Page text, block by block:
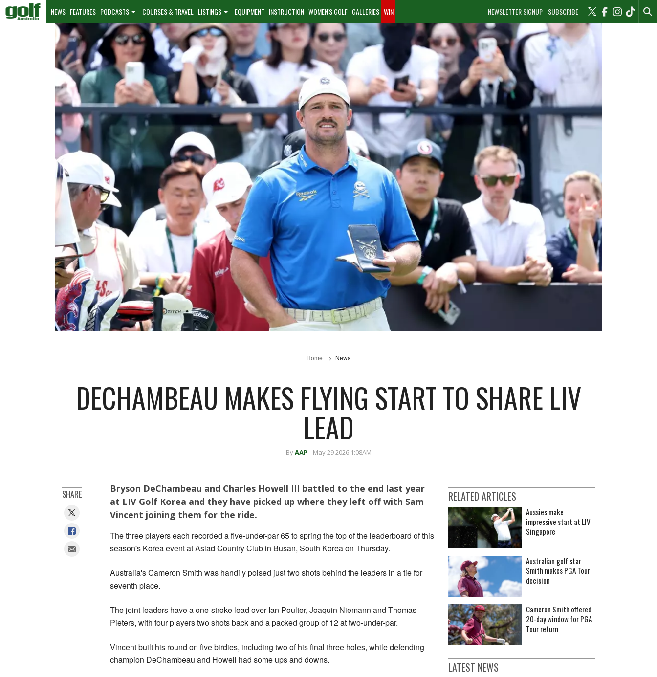
NEWSLETTER SIGNUP SUBSCRIBE
NEWS FEATURES PODCASTS COURSES & TRAVEL LISTINGS EQUIPMENT INSTRUCTION WOMEN'S GOLF GALLERIES WIN
Home News
DECHAMBEAU MAKES FLYING START TO SHARE LIV
LEAD
ByAAP May 29 2026 1:08AM
Bryson DeChambeau and Charles Howell III battled to the end last year
at LIV Golf Korea and they have picked up where they left off with Sam
Vincent joining them for the ride.
The three players each recorded a five-under-par ‌65 to spring the top of the leaderboard of this
season's Korea event at Asiad Country Club in Busan, South Korea on Thursday.
Australia's Cameron Smith was handily poised just two shots behind the leaders in a tie for
seventh place.
The joint leaders have a ‌one-stroke lead over Ian Poulter, Joaquin Niemann and Thomas
Pieters, with four players two shots back and a packed group of 12 at two-under-par.
Vincent built ‌his round on five birdies, including two of his final three holes, while defending
champion DeChambeau and Howell had some ups and downs.
SHARE RELATED ARTICLES
Aussies make
impressive start at LIV
Singapore
Australian golf star
Smith makes PGA Tour
decision
Cameron Smith offered
20-day window for PGA
Tour return
LATEST NEWS